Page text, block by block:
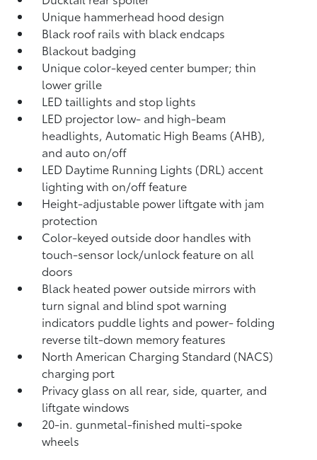
Unique hammerhead hood design
Black roof rails with black endcaps
Blackout badging
Unique color-keyed center bumper; thin
lower grille
LED taillights and stop lights
LED projector low- and high-beam
headlights, Automatic High Beams (AHB),
and auto on/off
LED Daytime Running Lights (DRL) accent
lighting with on/off feature
Height-adjustable power liftgatewith jam
protection
Color-keyed outside door handles with
touch-sensor lock/unlock feature on all
doors
Black heated power outside mirrors with
turn signal and blind spot warning
indicators puddle lights and power- folding
reverse tilt-down memory features
North American Charging Standard (NACS)
charging port
Privacy glass on all rear, side, quarter, and
liftgate windows
20-in. gunmetal-finished multi-spoke
wheels